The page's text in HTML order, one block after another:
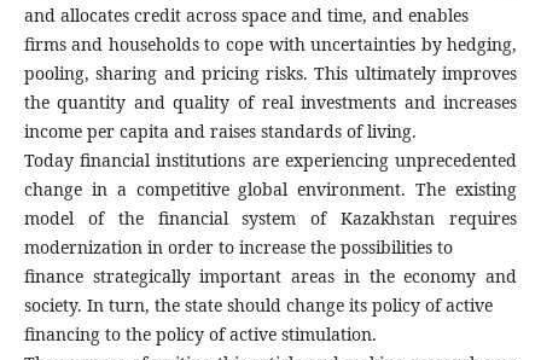
and allocates credit across space and time, and enables
firms and households to cope with uncertainties by hedging,
pooling, sharing and pricing risks. This ultimately improves
the quantity and quality of real investments and increases
income per capita and raises standards of living.
Today financial institutions are experiencing unprecedented
change in a competitive global environment. The existing
model of the financial system of Kazakhstan requires
modernization in order to increase the possibilities to
finance strategically important areas in the economy and
society. In turn, the state should change its policy of active
financing to the policy of active stimulation.